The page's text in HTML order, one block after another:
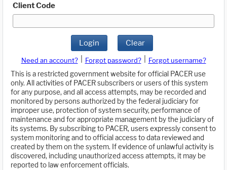
Client Code
Login Clear
Need an account? Forgot password?
Forgot username?
This is a restricted government website for official PACER use
only. All activities of PACER subscribers or users of this system
for any purpose, and all access attempts, may be recorded and
monitored by persons authorized by the federal judiciary for
improper use, protection of system security, performance of
maintenance and for appropriate management by the judiciary of
its systems. By subscribing to PACER, users expressly consent to
system monitoring and to official access to data reviewed and
created by them on the system. If evidence of unlawful activity is
discovered, including unauthorized access attempts, it may be
reported to law enforcement officials.